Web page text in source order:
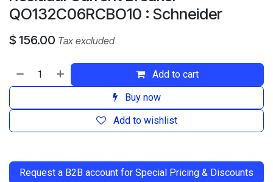
QO132C06RCBO10 : Schneider
$ 156.00 Tax excluded
Add to cart
Buy now
Add to wishlist
Request a B2B account for Special Pricing & Discounts